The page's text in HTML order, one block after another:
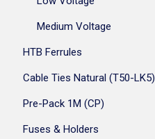
Medium Voltage
HTB Ferrules
Cable Ties Natural (T50-LK5)
Pre-Pack 1M (CP)
Fuses & Holders